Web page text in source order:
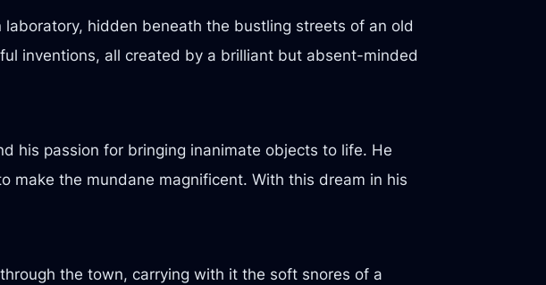
hidden beneath the bustling streets of an old
inventions, all created by a brilliant but absent-minded
his passion for bringing inanimate objects to life. He
the mundane magnificent. With this dream in his
the town, carrying with it the soft snores of a